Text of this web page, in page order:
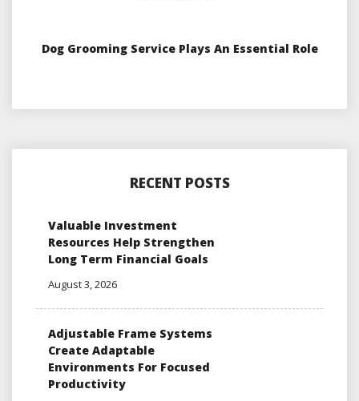
Dog Grooming Service Plays An Essential Role
RECENT POSTS
Valuable Investment
Resources Help Strengthen
Long Term Financial Goals
August 3, 2026
Adjustable Frame Systems
Create Adaptable
Environments For Focused
Productivity